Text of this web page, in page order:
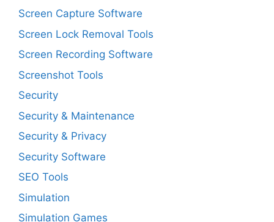
Screen Capture Software
Screen Lock Removal Tools
Screen Recording Software
Screenshot Tools
Security
Security & Maintenance
Security & Privacy
Security Software
SEO Tools
Simulation
Simulation Games